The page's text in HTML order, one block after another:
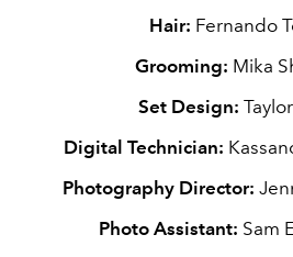
Hair: Fernando
Grooming: Mika
Set Design:
Digital Technician:
Photography Director:
Photo Assistant: Sam